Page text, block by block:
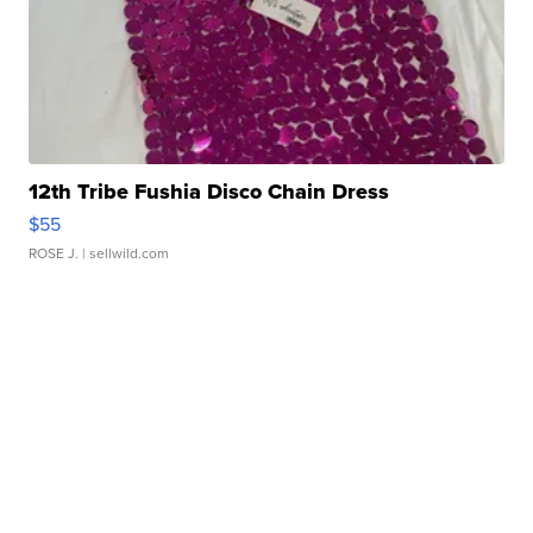
12th Tribe Fushia Disco Chain Dress
$55
ROSE J. | sellwild.com